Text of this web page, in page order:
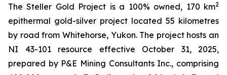
The Steller Gold Project is a 100% owned, 170 km2
epithermal gold-silver project located 55 kilometres
by road from Whitehorse, Yukon. The project hosts an
NI 43-101 resource effective October 31, 2025,
prepared by P&E Mining Consultants Inc., comprising